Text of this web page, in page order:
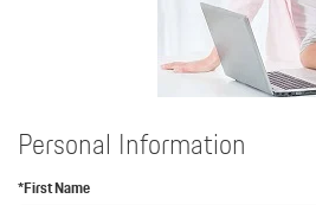
Personal Information
*First Name